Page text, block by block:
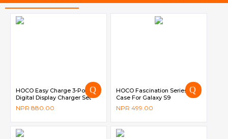
HOCO Easy Charge 3-Port
Digital Display Charger Set
Type-C – C93A
NPR 880.00
HOCO Fascination Series
Case For Galaxy S9
NPR 499.00